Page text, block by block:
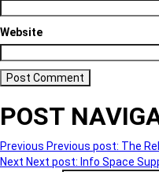
Website
POST
Previous Previous post: The
Next Next post: Info Space